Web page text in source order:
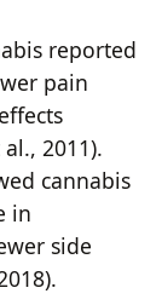
reported
pain
2011).
cannabis
in
side